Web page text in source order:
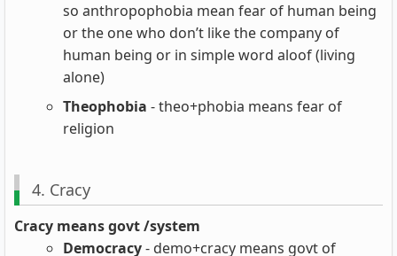
so anthropophobia mean fear of human being
or the one who don’t like the company of
human being or in simple word aloof (living
alone)
Theophobia - theo+phobia means fear of
religion
4. Cracy
Cracy means govt /system
Democracy- demo+cracy means govt of